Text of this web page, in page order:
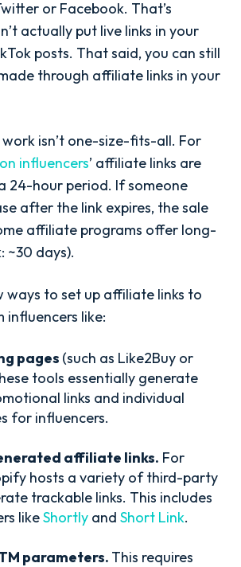
or Facebook. That’s
actually put live links in your
posts. That said, you can still
through affiliate links in your
work isn’t one-size-fits-all. For
influencers’ affiliate links are
24-hour period. If someone
after the link expires, the sale
affiliate programs offer long-
~30 days).
ways to set up affiliate links to
influencers like:
pages (such as Like2Buy or
tools essentially generate
links and individual
for influencers.
affiliate links. For
hosts a variety of third-party
trackable links. This includes
likeShortlyand Short Link.
parameters. This requires